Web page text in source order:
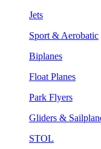
Jets
Sport & Aerobatic
Biplanes
Float Planes
Park Flyers
Gliders &
STOL